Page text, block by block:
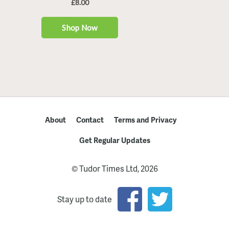
About Contact
Terms and Privacy
Get Regular Updates
© Tudor Times Ltd, 2026
Stay up to date